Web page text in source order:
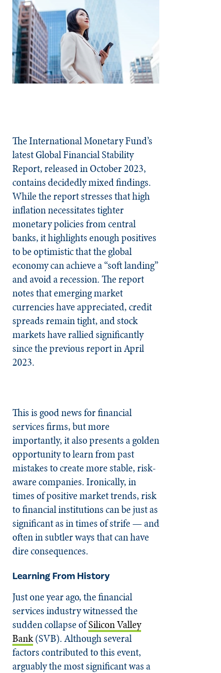
The International Monetary Fund’s
latest Global Financial Stability
Report, released in October 2023,
contains decidedly mixed findings.
While the report stresses that high
inflation necessitates tighter
monetary policies from central
banks, it highlights enough positives
to be optimistic that the global
economy can achieve a “soft landing”
and avoid a recession. The report
notes that emerging market
currencies have appreciated, credit
spreads remain tight, and stock
markets have rallied significantly
since the previous report in April
2023.
This is good news for financial
services firms, but more
importantly, it also presents a golden
opportunity to learn from past
mistakes to create more stable, risk-
aware companies. Ironically, in
times of positive market trends, risk
to financial institutions can be just as
significant as in times of strife — and
often in subtler ways that can have
dire consequences.
Learning From History
Just one year ago, the financial
services industry witnessed the
sudden collapse ofSilicon Valley
Bank(SVB). Although several
factors contributed to this event,
arguably the most significant was a